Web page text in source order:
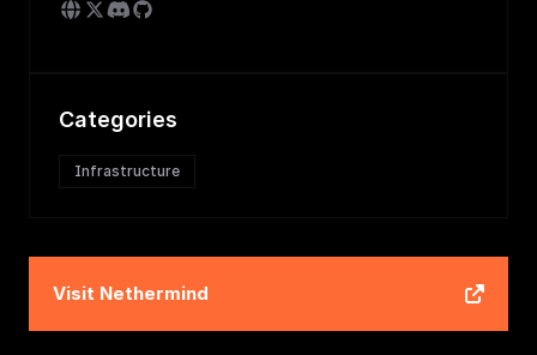
Categories
Infrastructure
Visit Nethermind